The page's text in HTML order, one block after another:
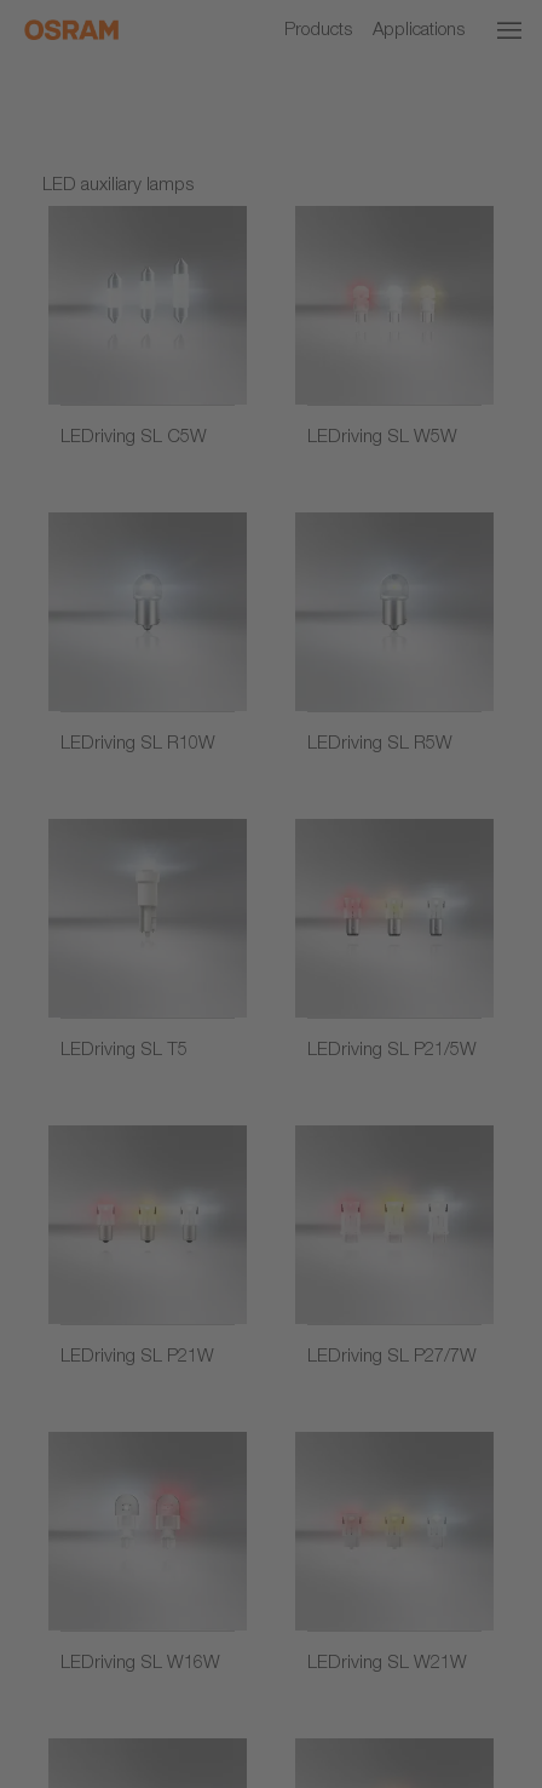
Products Applications
LED auxiliary lamps
LEDriving SL C5W LEDriving SL W5W
LEDriving SL R10W LEDriving SL R5W
LEDriving SL T5 LEDriving SL P21/5W
LEDriving SL P21W LEDriving SL P27/7W
LEDriving SL W16W LEDriving SL W21W